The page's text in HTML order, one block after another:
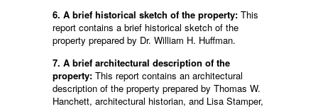
6. A brief historical sketch of the property: This
report contains a brief historical sketch of the
property prepared by Dr. William H. Huffman.
7. A brief architectural description of the
property: This report contains an architectural
description of the property prepared by Thomas W.
Hanchett, architectural historian, and Lisa Stamper,